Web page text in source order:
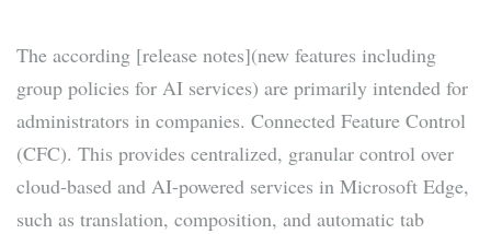
The according [release notes](new features including
group policies for AI services) are primarily intended for
administrators in companies. Connected Feature Control
(CFC). This provides centralized, granular control over
cloud-based and AI-powered services in Microsoft Edge,
such as translation, composition, and automatic tab